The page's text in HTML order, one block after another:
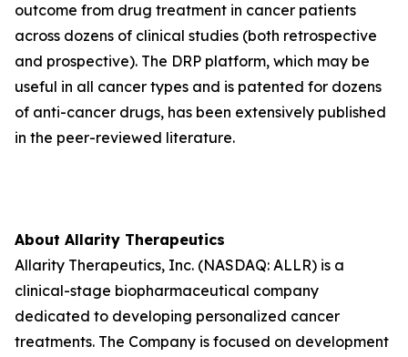
outcome from drug treatment in cancer patients
across dozens of clinical studies (both retrospective
and prospective). The DRP platform, which may be
useful in all cancer types and is patented for dozens
of anti-cancer drugs, has been extensively published
in the peer-reviewed literature.
About Allarity Therapeutics
Allarity Therapeutics, Inc. (NASDAQ: ALLR) is a
clinical-stage biopharmaceutical company
dedicated to developing personalized cancer
treatments. The Company is focused on development